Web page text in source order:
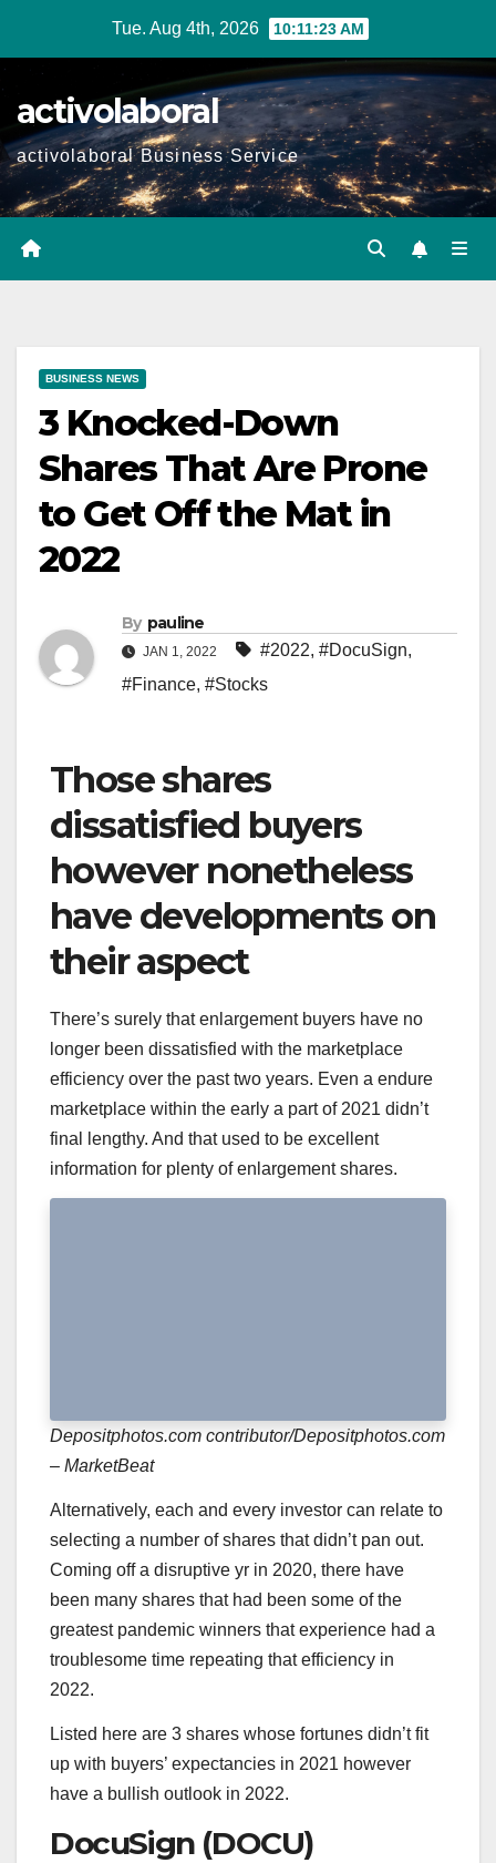
Tue. Aug 4th, 2026 10:11:24 AM
activolaboral
activolaboral Business Service
BUSINESS NEWS
3 Knocked-Down
Shares That Are Prone
to Get Off the Mat in
2022
By pauline
JAN 1, 2022 #2022, #DocuSign,
#Finance, #Stocks
Those shares
dissatisfied buyers
however nonetheless
have developments on
their aspect
There’s surely that enlargement buyers have no
longer been dissatisfied with the marketplace
efficiency over the past two years. Even a endure
marketplace within the early a part of 2021 didn’t
final lengthy. And that used to be excellent
information for plenty of enlargement shares.
Depositphotos.com contributor/Depositphotos.com
– MarketBeat
Alternatively, each and every investor can relate to
selecting a number of shares that didn’t pan out.
Coming off a disruptive yr in 2020, there have
been many shares that had been some of the
greatest pandemic winners that experience had a
troublesome time repeating that efficiency in
2022.
Listed here are 3 shares whose fortunes didn’t fit
up with buyers’ expectancies in 2021 however
have a bullish outlook in 2022.
DocuSign (DOCU)